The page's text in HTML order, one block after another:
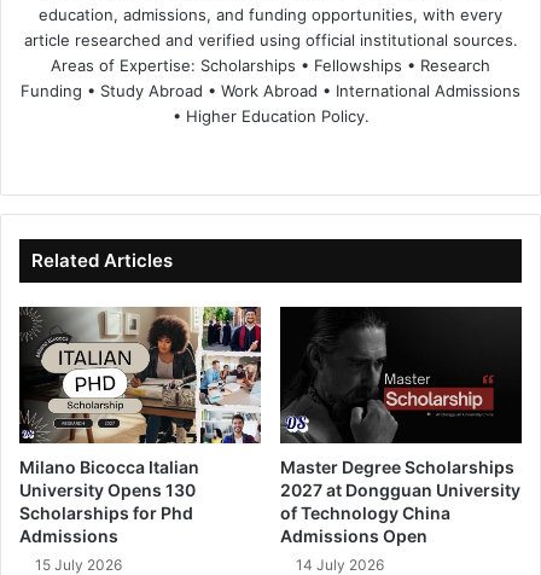
education, admissions, and funding opportunities, with every
article researched and verified using official institutional sources.
Areas of Expertise: Scholarships • Fellowships • Research
Funding • Study Abroad • Work Abroad • International Admissions
• Higher Education Policy.
te
bo
ok
dIn ub
e
Related Articles
Milano Bicocca Italian
University Opens 130
Scholarships for Phd
Admissions
15 July 2026
Master Degree Scholarships
2027 at Dongguan University
of Technology China
Admissions Open
14 July 2026